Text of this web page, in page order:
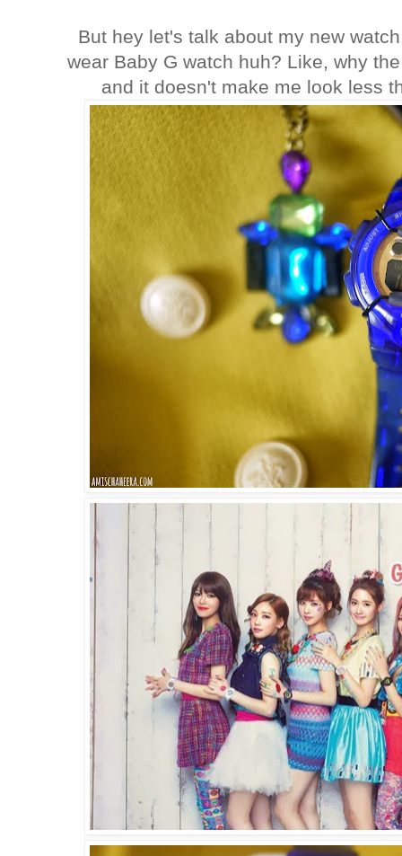
But hey let's talk about my new
wear Baby G watch huh? Like, why
and it doesn't make me look less